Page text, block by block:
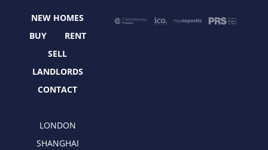
ke
NEW HOMES
BUY
RENT
SELL
LANDLORDS
CONTACT
LONDON
SHANGHAI